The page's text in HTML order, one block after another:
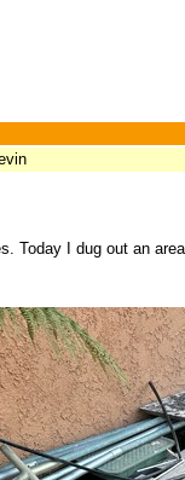
Today I dug out an